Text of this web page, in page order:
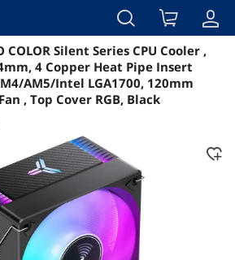
Details Overview
COLOR Silent Series CPU Cooler ,
4 Copper Heat Pipe Insert
AM5/Intel LGA1700, 120mm
, Top Cover RGB, Black